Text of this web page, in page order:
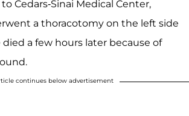
Cedars-Sinai Medical Center,
a thoracotomy on the left side
died a few hours later because of
continues below advertisement